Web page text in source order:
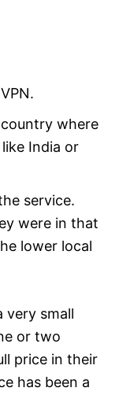
where
India or
service.
were in that
lower local
very small
or two
price in their
has been a